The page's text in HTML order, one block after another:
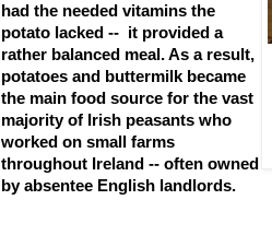
had the needed vitamins the
potato lacked --  it provided a
rather balanced meal. As a result,
potatoes and buttermilk became
the main food source for the vast
majority of Irish peasants who
worked on small farms
throughout Ireland -- often owned
by absentee English landlords.